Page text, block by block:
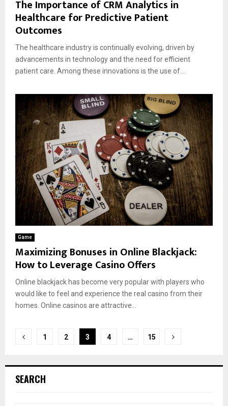
The Importance of CRM Analytics in
Healthcare for Predictive Patient
Outcomes
The healthcare industry is continually evolving, driven by
advancements in technology and the need for efficient
patient care. Among these innovations is the use of...
Game
Maximizing Bonuses in Online Blackjack:
How to Leverage Casino Offers
Online blackjack has become very popular with players who
would like to feel and experience the real casino from their
homes. Online casinos are attractive...
Posts
1 2 3 4 … 15
SEARCH